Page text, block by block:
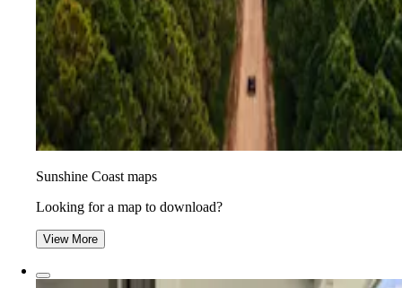
Sunshine Coast maps
Looking for a map to download?
View More